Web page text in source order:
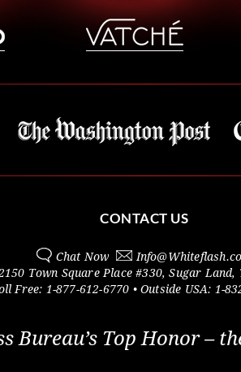
CONTACT US
Chat Now Info@
Town Square Place #330,Sugar Land,
Free: 1-877-612-6770 • Outside USA: 1-
Bureau’s Top Honor –